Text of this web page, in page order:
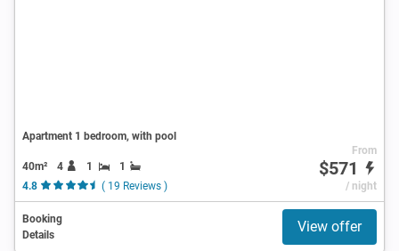
Apartment 1 bedroom, with pool
40m² 4 1
1
4.8
( 19 Reviews )
From
$571
/ night
Booking
Details
View offer